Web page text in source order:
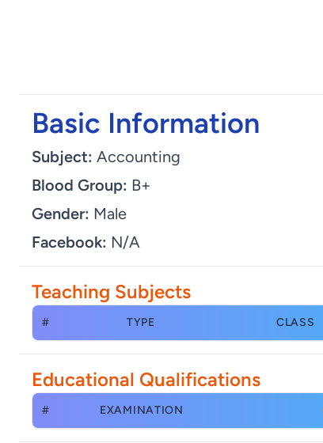
Basic Information
Subject: Accounting
Blood Group: B+
Gender: Male
Facebook: N/A
Teaching Subjects
# TYPE CLASS
Educational Qualifications
# EXAMINATION